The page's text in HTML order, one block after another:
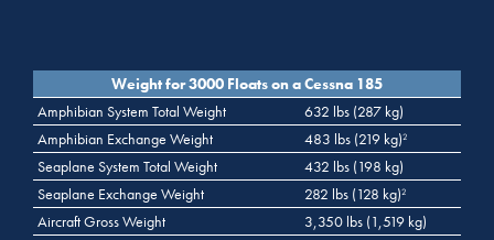
Weight for 3000 Floats on a Cessna 185
Amphibian System Total Weight
632 lbs (287 kg)
Amphibian Exchange Weight
483 lbs (219 kg)2
Seaplane System Total Weight
432 lbs (198 kg)
Seaplane Exchange Weight
282 lbs (128 kg)2
Aircraft Gross Weight 3,350 lbs (1,519 kg)